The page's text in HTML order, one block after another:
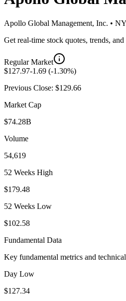
Apollo Global Management, Inc. •
Get real-time stock quotes, trends,
Regular Market
$127.97-1.69 (-1.30%)
Previous Close: $129.66
Market Cap
$74.28B
Volume
54,619
52 Weeks High
$179.48
52 Weeks Low
$102.58
Fundamental Data
Key fundamental metrics and
Day Low
$127.34